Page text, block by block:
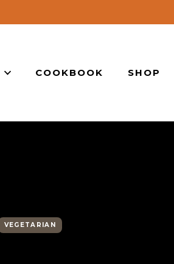
COOKBOOK SHOP
VEGETARIAN